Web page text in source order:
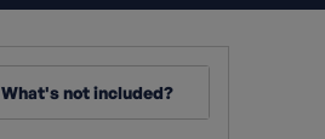
What's not included?